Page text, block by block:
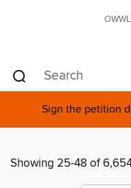
Sign the petition
Showing 25-48 of